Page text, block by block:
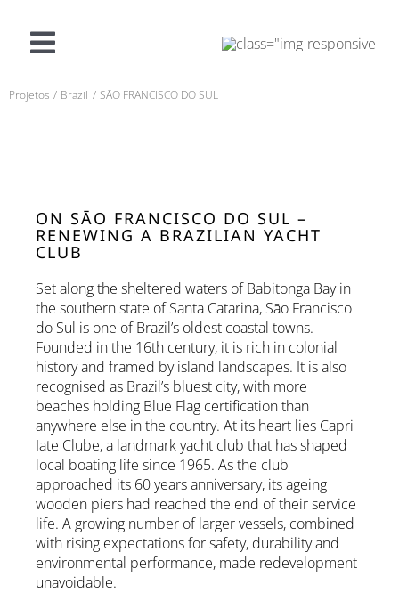
Navegação
alternada
O QUE OFERECEMOS
SOBRE A SF
Português (Brasil)
Projetos Brazil SĀO FRANCISCO DO SUL
ON SĀO FRANCISCO DO SUL –
RENEWING A BRAZILIAN YACHT
CLUB
Set along the sheltered waters of Babitonga Bay in
the southern state of Santa Catarina, Sāo Francisco
do Sul is one of Brazil’s oldest coastal towns.
Founded in the 16th century, it is rich in colonial
history and framed by island landscapes. It is also
recognised as Brazil’s bluest city, with more
beaches holding Blue Flag certification than
anywhere else in the country. At its heart lies Capri
Iate Clube, a landmark yacht club that has shaped
local boating life since 1965. As the club
approached its 60 years anniversary, its ageing
wooden piers had reached the end of their service
life. A growing number of larger vessels, combined
with rising expectations for safety, durability and
environmental performance, made redevelopment
unavoidable.